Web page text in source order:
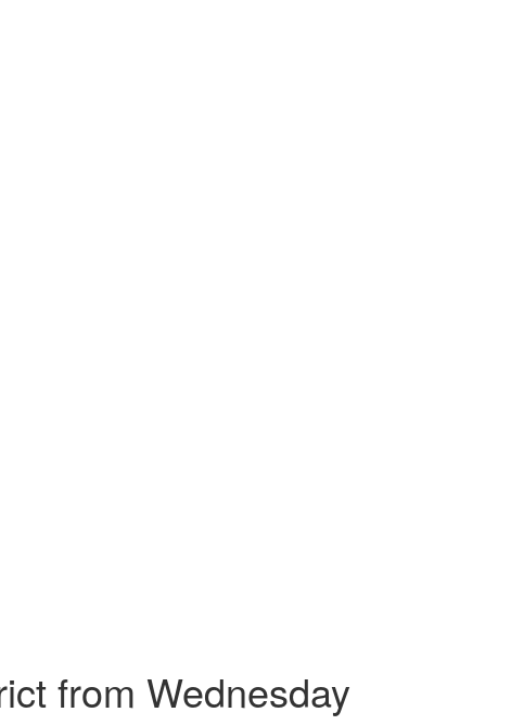
from Wednesday